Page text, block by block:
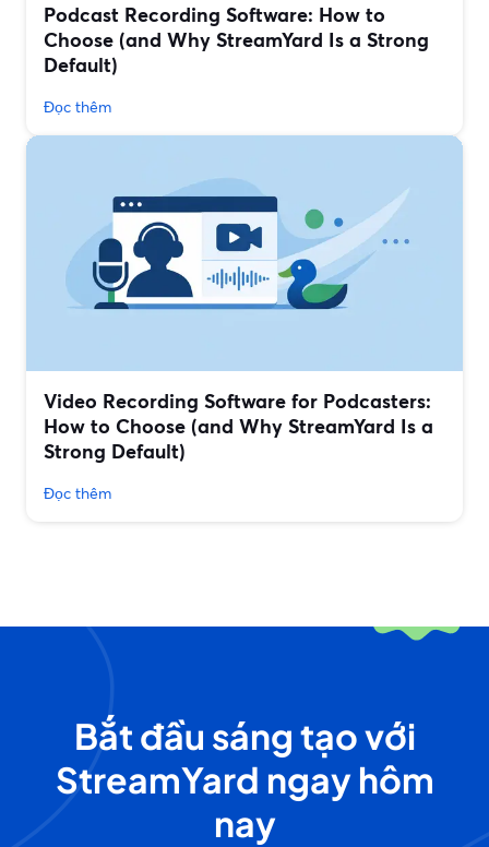
Podcast Recording Software: How to
Choose (and Why StreamYard Is a Strong
Default)
Đọc thêm
Video Recording Software for Podcasters:
How to Choose (and Why StreamYard Is a
Strong Default)
Đọc thêm
Bắt đầu sáng tạo với
StreamYard ngay hôm
nay